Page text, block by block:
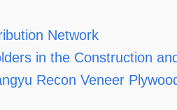
Network
in the Construction
Recon Veneer